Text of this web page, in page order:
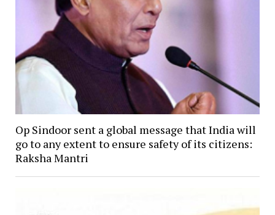
Op Sindoor sent a global message that India will
go to any extent to ensure safety of its citizens:
Raksha Mantri